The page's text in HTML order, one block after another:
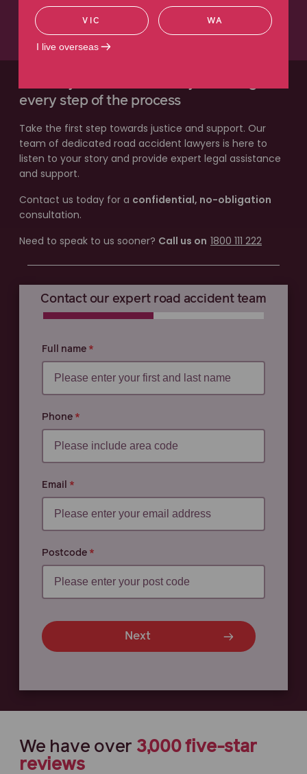
Read more
every step of the process
Take the first step towards justice and support. Our
team of dedicated road accident lawyers is here to
listen to your story and provide expert legal assistance
and support.
Contact us today for a confidential, no-obligation
consultation.
Need to speak to us sooner? Call us on 1800 111 222
Contact our expert road accident team
0% COMPLETE 0% COMPLETE
Full name
Phone
Email
Postcode
Next
We have over 3,000five-star
reviews
VIC WA
I live overseas